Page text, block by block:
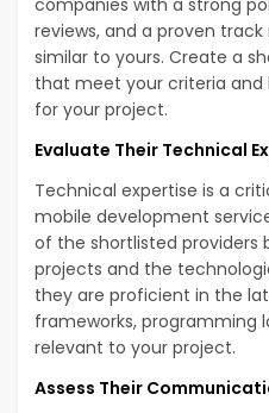
reviews, and a proven
similar to yours. Create a
that meet your criteria and
for your project.
Evaluate Their Technical
Technical expertise is a
mobile development
of the shortlisted providers
projects and the
they are proficient in the
frameworks, programming
relevant to your project.
Assess Their